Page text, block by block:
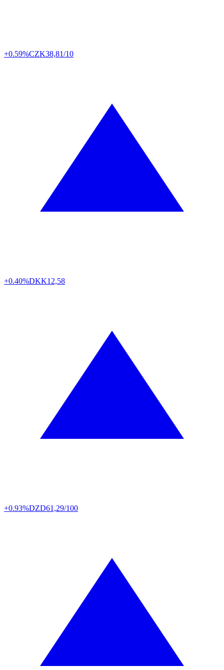
+0.59%CZK38,81/10
+0.40%DKK12,58
+0.93%DZD61,29/100